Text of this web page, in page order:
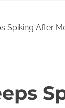
Spiking After